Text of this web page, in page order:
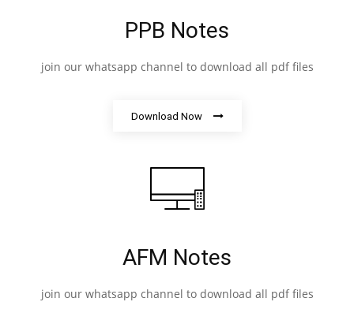
PPB Notes
join our whatsapp channel to download all pdf files
Download Now
AFM Notes
join our whatsapp channel to download all pdf files